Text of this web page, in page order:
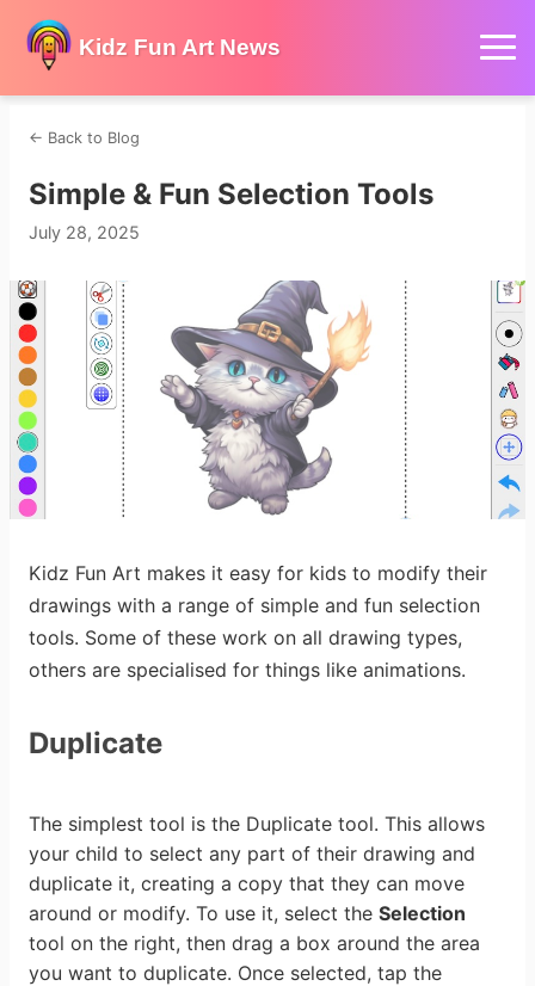
Kidz Fun Art News
← Back to Blog
Simple & Fun Selection Tools
July 28, 2025
Kidz Fun Art makes it easy for kids to modify their
drawings with a range of simple and fun selection
tools. Some of these work on all drawing types,
others are specialised for things like animations.
Duplicate
The simplest tool is the Duplicate tool. This allows
your child to select any part of their drawing and
duplicate it, creating a copy that they can move
around or modify. To use it, select the Selection
tool on the right, then drag a box around the area
you want to duplicate. Once selected, tap the